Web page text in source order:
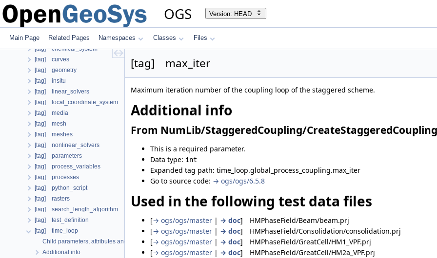
OGS Version: HEAD
Main Page Related Pages Namespaces Classes Files
[tag] nonlinear_solver
[case] prj
Child parameters, attributes and cases
Additional info
[tag] chemical_system
[tag] curves
[tag] geometry
[tag] insitu
[tag] linear_solvers
[tag] local_coordinate_system
[tag] media
[tag] mesh
[tag] meshes
[tag] nonlinear_solvers
[tag] parameters
[tag] process_variables
[tag] processes
[tag] python_script
[tag] rasters
[tag] search_length_algorithm
[tag] test_definition
[tag] time_loop
Child parameters, attributes and cases
Additional info
[tag] max_iter
Maximum iteration number of the coupling loop of the staggered scheme.
Additional info
From NumLib/StaggeredCoupling/
This is a required parameter.
Data type: int
Expanded tag path: time_loop.global_process_coupling.max_iter
Go to source code: → ogs/ogs/6.5.8
Used in the following test data files
[→ ogs/ogs/master | → doc] HMPhaseField/Beam/beam.prj
[→ ogs/ogs/master | → doc] HMPhaseField/Consolidation/consolidation.prj
[→ ogs/ogs/master | → doc] HMPhaseField/GreatCell/HM1_VPF.prj
[→ ogs/ogs/master | → doc] HMPhaseField/GreatCell/HM2a_VPF.prj